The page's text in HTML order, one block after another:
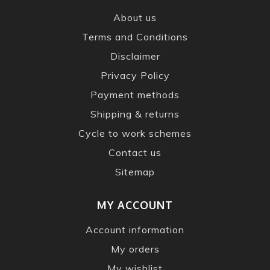
About us
Terms and Conditions
Disclaimer
Privacy Policy
Payment methods
Shipping & returns
Cycle to work schemes
Contact us
Sitemap
MY ACCOUNT
Account information
My orders